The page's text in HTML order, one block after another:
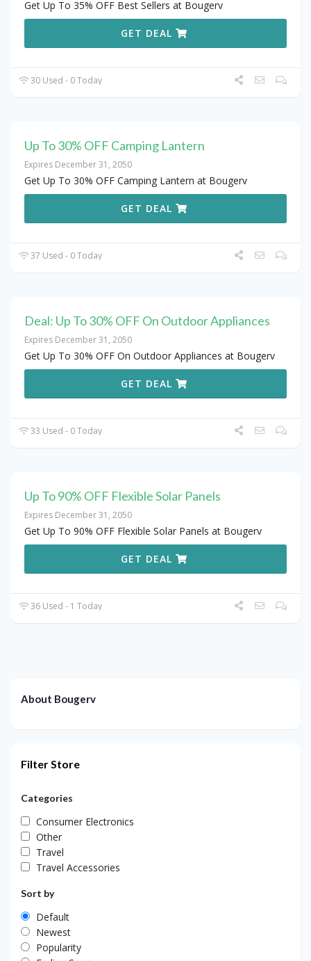
Get Up To 35% OFF Best Sellers at Bougerv
GET DEAL
30 Used - 0 Today
Up To 30% OFF Camping Lantern
Expires December 31, 2050
Get Up To 30% OFF Camping Lantern at Bougerv
GET DEAL
37 Used - 0 Today
Deal: Up To 30% OFF On Outdoor Appliances
Expires December 31, 2050
Get Up To 30% OFF On Outdoor Appliances at Bougerv
GET DEAL
33 Used - 0 Today
Up To 90% OFF Flexible Solar Panels
Expires December 31, 2050
Get Up To 90% OFF Flexible Solar Panels at Bougerv
GET DEAL
36 Used - 1 Today
About Bougerv
Filter Store
Categories
Consumer Electronics
Other
Travel
Travel Accessories
Sort by
Default
Newest
Popularity